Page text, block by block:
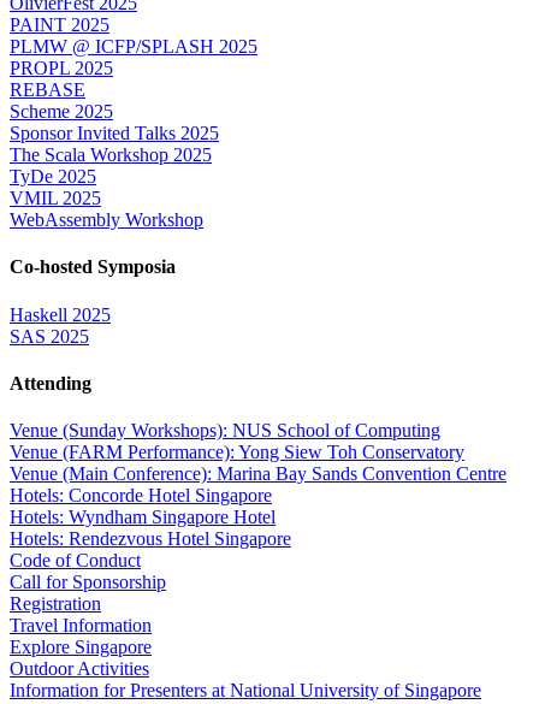
PAINT 2025
PLMW @ ICFP/SPLASH 2025
PROPL 2025
REBASE
Scheme 2025
Sponsor Invited Talks 2025
The Scala Workshop 2025
TyDe 2025
VMIL 2025
WebAssembly Workshop
Co-hosted Symposia
Haskell 2025
SAS 2025
Attending
Venue (Sunday Workshops): NUS School of Computing
Venue (FARM Performance): Yong Siew Toh Conservatory
Venue (Main Conference): Marina Bay Sands Convention Centre
Hotels: Concorde Hotel Singapore
Hotels: Wyndham Singapore Hotel
Hotels: Rendezvous Hotel Singapore
Code of Conduct
Call for Sponsorship
Registration
Travel Information
Explore Singapore
Outdoor Activities
Information for Presenters at National University of Singapore